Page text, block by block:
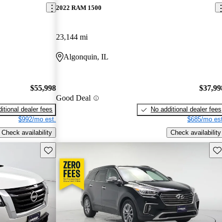
$55,998
dealer fees
$992/mo est.
Check availability
2022 RAM 1500
23,144 mi
Algonquin, IL
Good Deal
No additional dealer fees
$685/mo
Check availability
Save this listing